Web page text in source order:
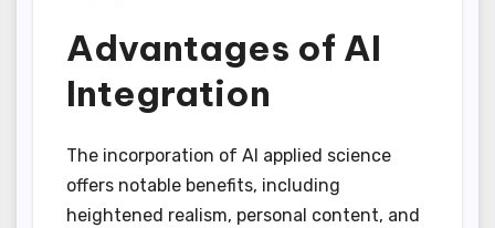
Advantages of AI
Integration
The incorporation of AI applied science
offers notable benefits, including
heightened realism, personal content, and